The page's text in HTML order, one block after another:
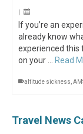
|
If you’re an
already know
experienced this
on your …
Read
altitude sickness
Travel News